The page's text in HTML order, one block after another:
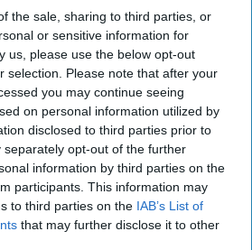
the sale, sharing to third parties, or
or sensitive information for
us, please use the below opt-out
selection. Please note that after your
you may continue seeing
on personal information utilized by
disclosed to third parties prior to
separately opt-out of the further
information by third parties on the
participants. This information may
to third parties on the IAB’s List of
that may further disclose it to other
I dance." I usually get
because most people don't
athletes. Most people think of
However, I'd like to argue
only artists, but athletes as
reasons. The first being that
physical strength, agility,
is the time commitment,
of dance.